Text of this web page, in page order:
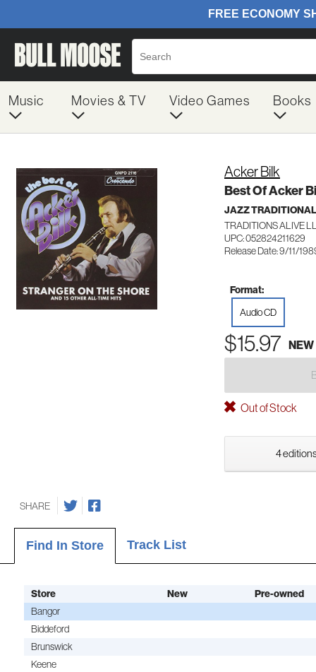
Music Movies & TV Video Games Books
Acker Bilk
Best Of Acker
JAZZ TRADITIONAL
TRADITIONS ALIVE
UPC: 052824211629
Release Date: 9/11/
Format:
Audio CD
$15.97 NEW
Out of Stock
4
SHARE
Find In Store Track List
Store New
Pre-owned
Bangor
Biddeford
Brunswick
Keene